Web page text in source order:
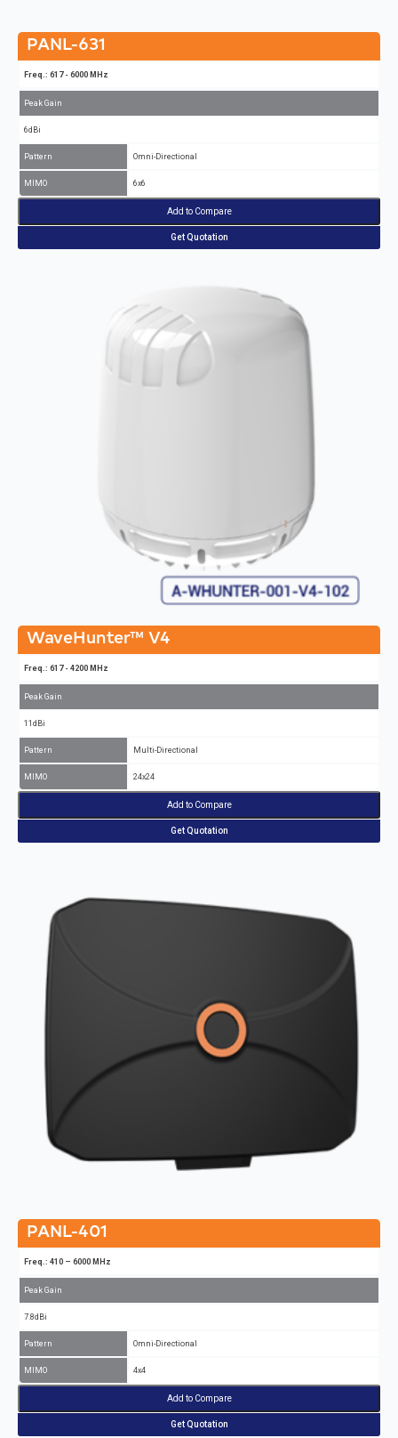
PANL-631
Freq.: 617 - 6000 MHz
Peak Gain
6dBi
Pattern Omni-Directional
MIMO 6x6
Add to Compare
Get Quotation
WaveHunter™ V4
Freq.: 617 - 4200 MHz
Peak Gain
11dBi
Pattern Multi-Directional
MIMO 24x24
Add to Compare
Get Quotation
PANL-401
Freq.: 410 – 6000 MHz
Peak Gain
7.8dBi
Pattern Omni-Directional
MIMO 4x4
Add to Compare
Get Quotation